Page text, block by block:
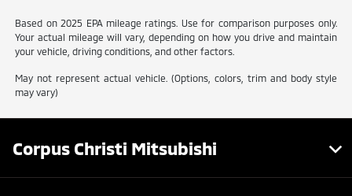
Based on 2025 EPA mileage ratings. Use for comparison purposes only.
Your actual mileage will vary, depending on how you drive and maintain
your vehicle, driving conditions, and other factors.
May not represent actual vehicle. (Options, colors, trim and body style
may vary)
Corpus Christi Mitsubishi